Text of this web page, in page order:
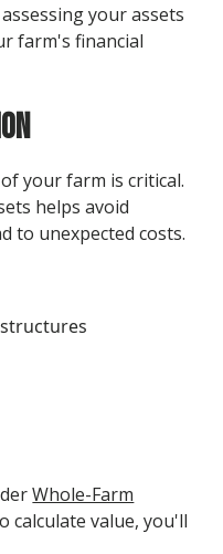
your assets
farm's financial
your farm is critical.
helps avoid
to unexpected costs.
Whole-Farm
calculate value, you'll